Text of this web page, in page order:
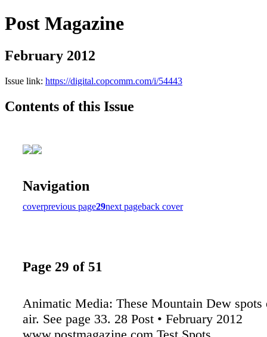
Post Magazine
February 2012
Issue link: https://digital.copcomm.com/i/54443
Contents of this Issue
Navigation
coverprevious page29next pageback cover
Page 29 of 51
Animatic Media: These Mountain Dew spots
air. See page 33. 28 Post • February 2012